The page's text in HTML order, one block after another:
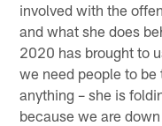
involved with the
and what she does
2020 has brought to
we need people to
anything – she is
because we are